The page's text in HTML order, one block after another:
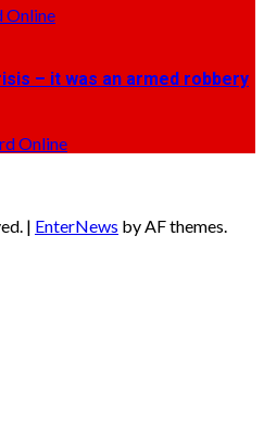
Online
– it was an armed robbery
Online
| EnterNews by AF themes.